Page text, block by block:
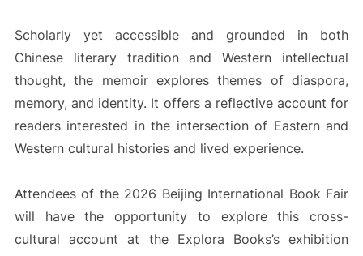
Scholarly yet accessible and grounded in both
Chinese literary tradition and Western intellectual
thought, the memoir explores themes of diaspora,
memory, and identity. It offers a reflective account for
readers interested in the intersection of Eastern and
Western cultural histories and lived experience.
Attendees of the 2026 Beijing International Book Fair
will have the opportunity to explore this cross-
cultural account at the Explora Books’s exhibition